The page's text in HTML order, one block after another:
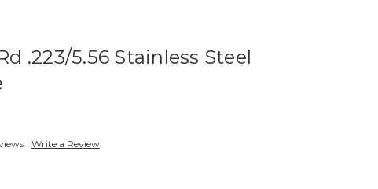
.223/5.56 Stainless Steel
Write a Review